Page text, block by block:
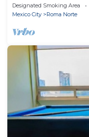
Designated Smoking Area
Mexico City
Roma Norte